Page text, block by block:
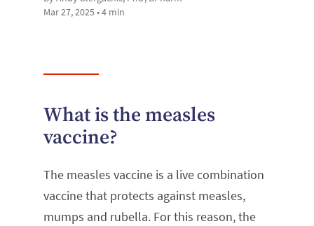
Mar 27, 2025 • 4 min
What is the measles
vaccine?
The measles vaccine is a live combination
vaccine that protects against measles,
mumps and rubella. For this reason, the